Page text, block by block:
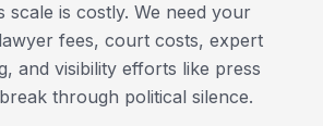
scale is costly. We need your
fees, court costs, expert
and visibility efforts like press
through political silence.